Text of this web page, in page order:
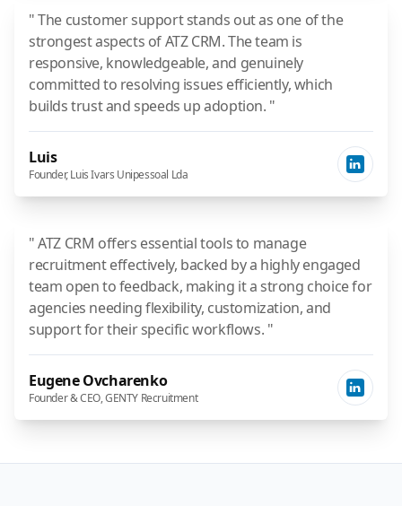
" The customer support stands out as one of the
strongest aspects of ATZ CRM. The team is
responsive, knowledgeable, and genuinely
committed to resolving issues efficiently, which
builds trust and speeds up adoption. "
Luis
Founder, Luis Ivars Unipessoal Lda
" ATZ CRM offers essential tools to manage
recruitment effectively, backed by a highly engaged
team open to feedback, making it a strong choice for
agencies needing flexibility, customization, and
support for their specific workflows. "
Eugene Ovcharenko
Founder & CEO, GENTY Recruitment